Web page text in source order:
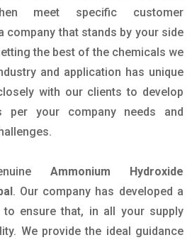
meet specific customer
company that stands by your side
the best of the chemicals we
and application has unique
with our clients to develop
per your company needs and
Ammonium Hydroxide
. Our company has developed a
ensure that, in all your supply
We provide the ideal guidance